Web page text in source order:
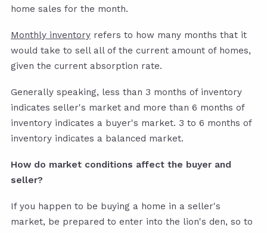
home sales for the month.
Monthly inventory refers to how many months that it
would take to sell all of the current amount of homes,
given the current absorption rate.
Generally speaking, less than 3 months of inventory
indicates seller's market and more than 6 months of
inventory indicates a buyer's market. 3 to 6 months of
inventory indicates a balanced market.
How do market conditions affect the buyer and
seller?
If you happen to be buying a home in a seller's
market, be prepared to enter into the lion's den, so to